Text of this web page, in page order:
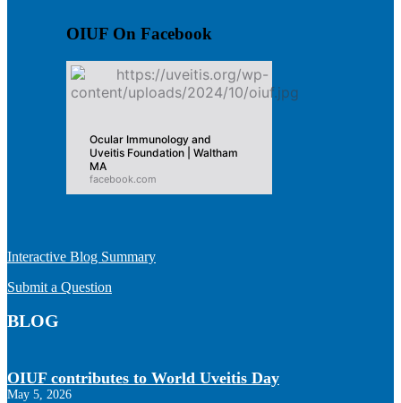
OIUF On Facebook
Ocular Immunology and
Uveitis Foundation | Waltham
MA
facebook.com
Interactive Blog Summary
Submit a Question
BLOG
OIUF contributes to World Uveitis Day
May 5, 2026